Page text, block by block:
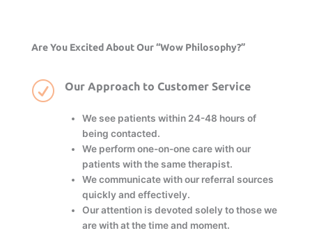
Are You Excited About Our “Wow Philosophy?”
R Our Approach to Customer Service
We see patients within 24-48 hours of
being contacted.
We perform one-on-one care with our
patients with the same therapist.
We communicate with our referral sources
quickly and effectively.
Our attention is devoted solely to those we
are with at the time and moment.